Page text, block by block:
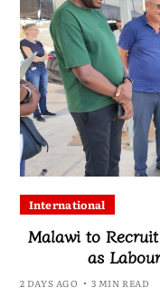
International
Malawi to
as
2 DAYS AGO 3 MIN READ